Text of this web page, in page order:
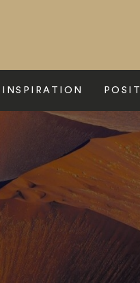
INSPIRATION